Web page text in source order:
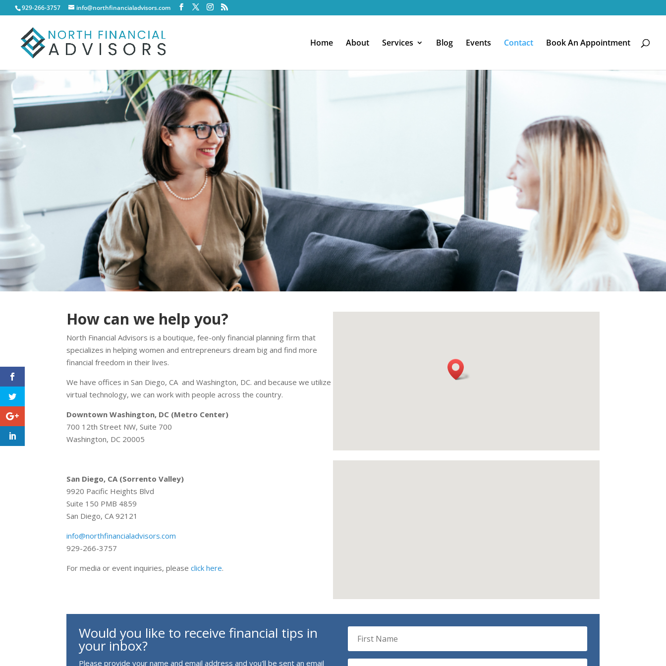
929-266-3757 info@northfinancialadvisors.com
Home About Services Blog Events Contact Book An Appointment
How can we help you?
North Financial Advisors is a boutique, fee-only financial planning firm that
specializes in helping women and entrepreneurs dream big and find more
financial freedom in their lives.
We have offices in San Diego, CA and Washington, DC. and because we utilize
virtual technology, we can work with people across the country.
Downtown Washington, DC (Metro Center)
700 12th Street NW, Suite 700
Washington, DC 20005
San Diego, CA (Sorrento Valley)
9920 Pacific Heights Blvd
Suite 150 PMB 4859
San Diego, CA 92121
info@northfinancialadvisors.com
929-266-3757
For media or event inquiries, pleaseclick here.
Would you like to receive financial tips in
your inbox?
Please provide your name and email address and you'll be sent an email